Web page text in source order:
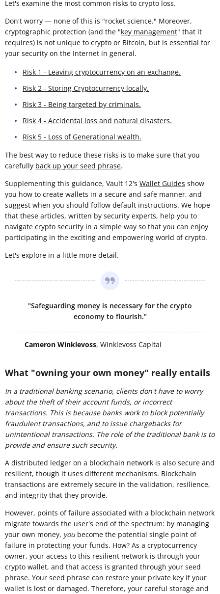
Let's examine the most common risks to crypto loss.
Don't worry — none of this is "rocket science." Moreover,
cryptographic protection (and the "key management" that it
requires) is not unique to crypto or Bitcoin, but is essential for
your security on the Internet in general.
Risk 1 - Leaving cryptocurrency on an exchange.
Risk 2 - Storing Cryptocurrency locally.
Risk 3 - Being targeted by criminals.
Risk 4 - Accidental loss and natural disasters.
Risk 5 - Loss of Generational wealth.
The best way to reduce these risks is to make sure that you
carefully back up your seed phrase.
Supplementing this guidance, Vault 12's Wallet Guides show
you how to create wallets in a secure and safe manner, and
suggest when you should follow default instructions. We hope
that these articles, written by security experts, help you to
navigate crypto security in a simple way so that you can enjoy
participating in the exciting and empowering world of crypto.
Let's explore in a little more detail.
"Safeguarding money is necessary for the crypto
economy to flourish."
Cameron Winklevoss, Winklevoss Capital
What "owning your own money" really entails
In a traditional banking scenario, clients don't have to worry
about the theft of their account funds, or incorrect
transactions. This is because banks work to block potentially
fraudulent transactions, and to issue chargebacks for
unintentional transactions. The role of the traditional bank is to
provide and ensure such security.
A distributed ledger on a blockchain network is also secure and
resilient, though it uses different mechanisms. Blockchain
transactions are extremely secure in the validation, resilience,
and integrity that they provide.
However, points of failure associated with a blockchain network
migrate towards the user's end of the spectrum: by managing
your own money, youbecome the potential single point of
failure in protecting your funds. How? As a cryptocurrency
owner, your access to this resilient network is through your
crypto wallet, and that access is granted through your seed
phrase. Your seed phrase can restore your private key if your
wallet is lost or damaged. Therefore, your careful storage and